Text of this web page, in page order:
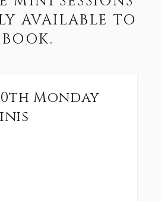
AVAILABLE TO
BOOK.
Monday